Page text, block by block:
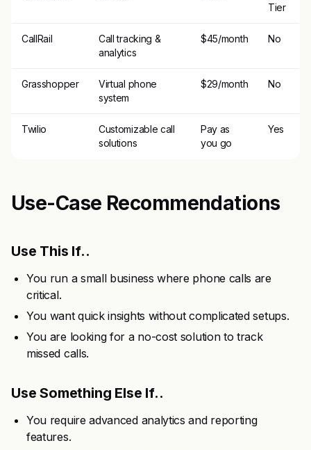
Tier
CallRail
Call tracking &
analytics
$45/month No
Grasshopper
Virtual phone
system
$29/month No
Twilio
Customizable call
solutions
Pay as
you go
Yes
Use-Case Recommendations
Use This If..
You run a small business where phone calls are
critical.
You want quick insights without complicated setups.
You are looking for a no-cost solution to track
missed calls.
Use Something Else If..
You require advanced analytics and reporting
features.